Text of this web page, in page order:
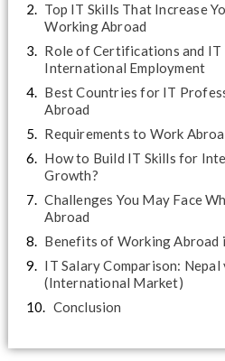
Top IT Skills That Increase
Working Abroad
Role of Certifications and
International Employment
Best Countries for IT
Abroad
Requirements to Work
How to Build IT Skills for
Growth?
Challenges You May Face
Abroad
Benefits of Working Abroad
IT Salary Comparison: Nepal
(International Market)
Conclusion